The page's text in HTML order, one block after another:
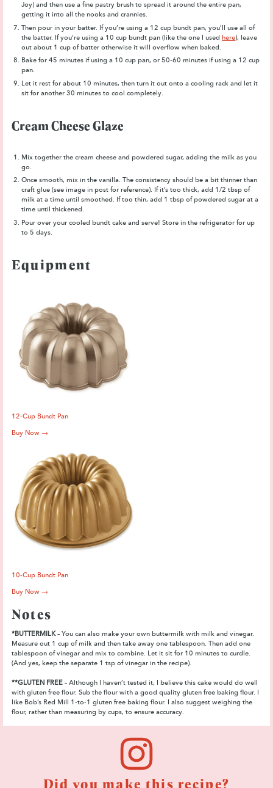
Joy) and then use a fine pastry brush to spread it around the entire pan,
getting it into all the nooks and crannies.
Then pour in your batter. If you’re using a 12 cup bundt pan, you’ll use all of
the batter. If you’re using a 10 cup bundt pan (like the one I used here), leave
out about 1 cup of batter otherwise it will overflow when baked.
Bake for 45 minutes if using a 10 cup pan, or 50-60 minutes if using a 12 cup
pan.
Let it rest for about 10 minutes, then turn it out onto a cooling rack and let it
sit for another 30 minutes to cool completely.
Cream Cheese Glaze
Mix together the cream cheese and powdered sugar, adding the milk as you
go.
Once smooth, mix in the vanilla. The consistency should be a bit thinner than
craft glue (see image in post for reference). If it’s too thick, add 1/2 tbsp of
milk at a time until smoothed. If too thin, add 1 tbsp of powdered sugar at a
time until thickened.
Pour over your cooled bundt cake and serve! Store in the refrigerator for up
to 5 days.
Equipment
12-Cup Bundt Pan
Buy Now →
10-Cup Bundt Pan
Buy Now →
Notes
*BUTTERMILK– You can also make your own buttermilk with milk and vinegar.
Measure out 1 cup of milk and then take away one tablespoon. Then add one
tablespoon of vinegar and mix to combine. Let it sit for 10 minutes to curdle.
(And yes, keep the separate 1 tsp of vinegar in the recipe).
**GLUTEN FREE– Although I haven’t tested it, I believe this cake would do well
with gluten free flour. Sub the flour with a good quality gluten free baking flour. I
like Bob’s Red Mill 1-to-1 gluten free baking flour. I also suggest weighing the
flour, rather than measuring by cups, to ensure accuracy.
Did you make this recipe?